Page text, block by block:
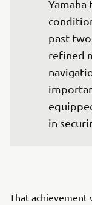
Yamaha
past two
refined
in
That achievement